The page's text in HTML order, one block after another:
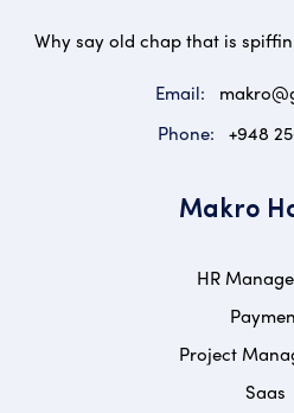
Why say old chap that is
Email:
Phone: +948
Makro
HR
Project
Saas